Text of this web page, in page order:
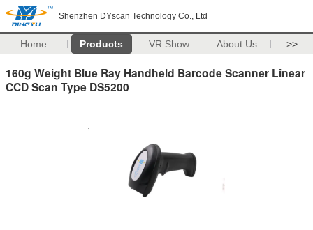
Shenzhen DYscan Technology Co., Ltd
Home Products VR Show About Us >>
160g Weight Blue Ray Handheld Barcode Scanner Linear
CCD Scan Type DS5200